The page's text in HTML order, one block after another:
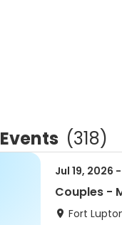
Events (318)
Jul 19, 2026
Couples -
Fort